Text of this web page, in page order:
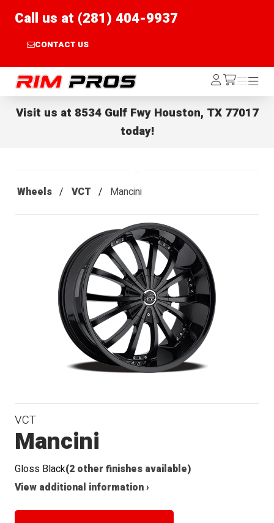
Call us at (281) 404-9937
CONTACT US
Rim Pros Log
In /cart
Menu
Menu
Visit us at 8534 Gulf Fwy Houston, TX 77017
today!
Wheels VCT Mancini
VCT
Mancini
Gloss Black(2 other finishes available)
View additional information ›